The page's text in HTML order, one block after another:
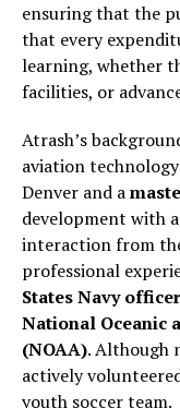
ensuring that the
that every
learning, whether
facilities, or
Atrash’s
aviation
Denver and a
development with
interaction from
professional
States Navy officer
National Oceanic
(NOAA). Although
actively
youth soccer team.